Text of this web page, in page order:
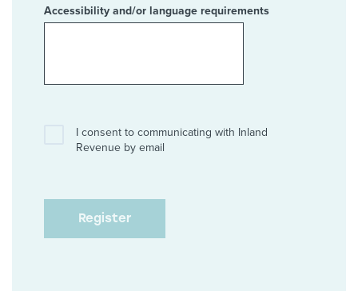
Accessibility and/or language requirements
I consent to communicating with Inland
Revenue by email